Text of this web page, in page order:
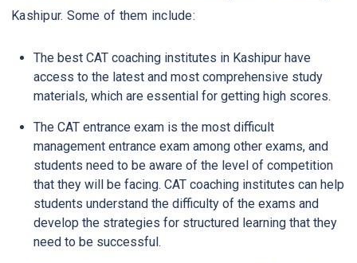
Kashipur. Some of them include:
The best CAT coaching institutes in Kashipur have
access to the latest and most comprehensive study
materials, which are essential for getting high scores.
The CAT entrance exam is the most difficult
management entrance exam among other exams, and
students need to be aware of the level of competition
that they will be facing. CAT coaching institutes can help
students understand the difficulty of the exams and
develop the strategies for structured learning that they
need to be successful.